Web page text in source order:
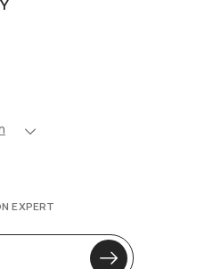
EXPERT